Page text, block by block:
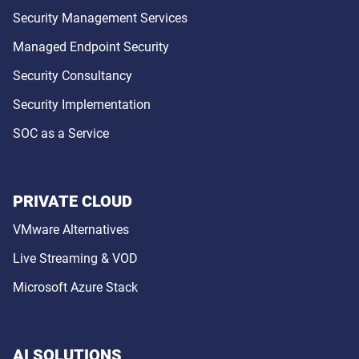
Security Management Services
Managed Endpoint Security
Security Consultancy
Security Implementation
SOC as a Service
PRIVATE CLOUD
VMware Alternatives
Live Streaming & VOD
Microsoft Azure Stack
AI SOLUTIONS